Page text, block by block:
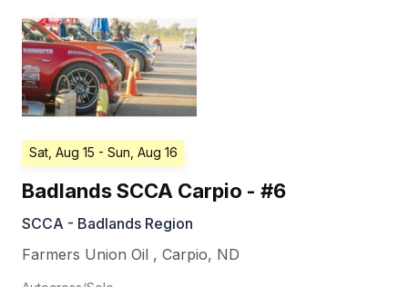
Sat, Aug 15 - Sun, Aug 16
Badlands SCCA Carpio - #6
SCCA - Badlands Region
Farmers Union Oil , Carpio, ND